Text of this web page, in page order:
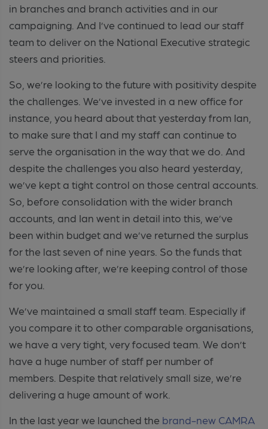
in branches and branch activities and in our
campaigning. And I’ve continued to lead our staff
team to deliver on the National Executive strategic
steers and priorities.
So, we’re looking to the future with positivity despite
the challenges. We’ve invested in a new office for
instance, you heard about that yesterday from Ian,
to make sure that I and my staff can continue to
serve the organisation in the way that we do. And
despite the challenges you also heard yesterday,
we’ve kept a tight control on those central accounts.
So, before consolidation with the wider branch
accounts, and Ian went in detail into this, we’ve
been within budget and we’ve returned the surplus
for the last seven of nine years. So the funds that
we’re looking after, we’re keeping control of those
for you.
We’ve maintained a small staff team. Especially if
you compare it to other comparable organisations,
we have a very tight, very focused team. We don’t
have a huge number of staff per number of
members. Despite that relatively small size, we’re
delivering a huge amount of work.
In the last year we launched the brand-new CAMRA